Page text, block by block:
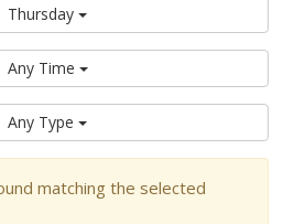
Thursday
Any Time
Any Type
matching the selected